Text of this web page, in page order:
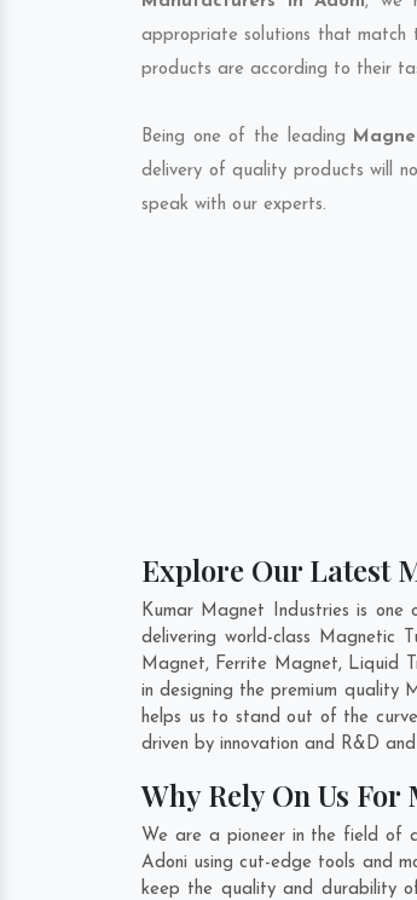
appropriate solutions that match
products are according to their
Being one of the leading
delivery of quality products will
speak with our experts.
Explore Our Latest
Kumar Magnet Industries is
delivering world-class Magnetic
Magnet, Ferrite Magnet, Liquid
in designing the premium quality
helps us to stand out of the
driven by innovation and R&D
Why Rely On Us
We are a pioneer in the field of
Adoni using cut-edge tools and
keep the quality and durability